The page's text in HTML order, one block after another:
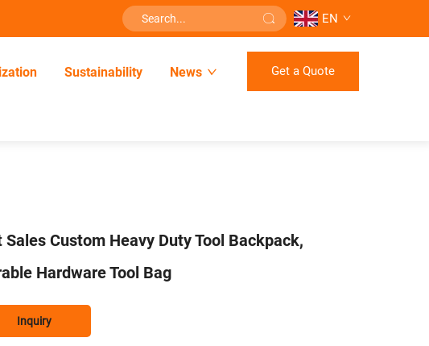
EN
Sustainability News Get a Quote
Sales Custom Heavy Duty Tool Backpack,
Hardware Tool Bag
Inquiry